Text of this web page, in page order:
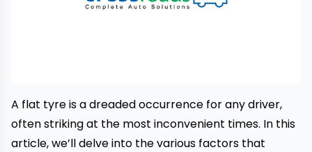
A flat tyre is a dreaded occurrence for any driver,
often striking at the most inconvenient times. In this
article, we’ll delve into the various factors that